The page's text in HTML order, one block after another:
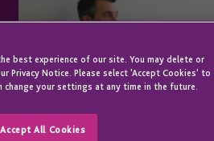
best experience of our site. You may delete or
Privacy Notice. Please select 'Accept Cookies' to
your settings at any time in the future.
Accept All Cookies